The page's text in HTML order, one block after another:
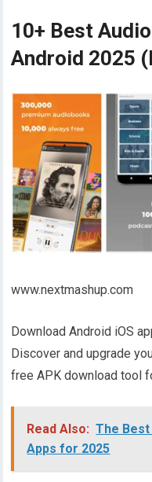
10+ Best
Android 2025
www.nextmashup.com
Download Android iOS
Discover and upgrade
free APK download tool
Read Also: The
Apps for 2025